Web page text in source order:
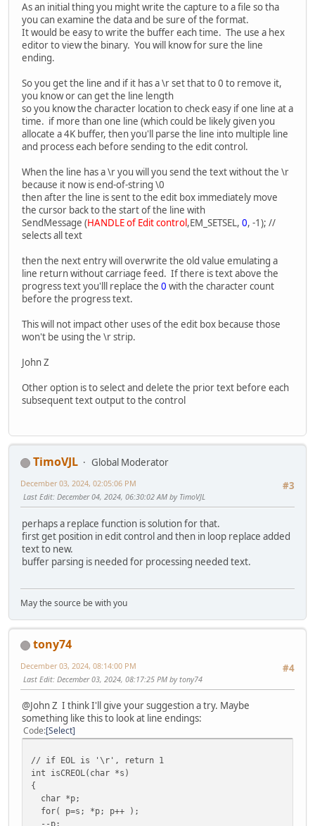
si.hStdOutput = hStdOutPipeWrite;
si.hStdInput = hStdInPipeRead;
PROCESS_INFORMATION pi = {0};
LPSECURITY_ATTRIBUTES lpProcessAttributes = NULL;
BOOL bInheritHandles = TRUE;
DWORD dwCreationFlags = CREATE_NO_WINDOW;
LPVOID lpEnvironment = NULL;
LPSTR lpCurrentDirectory = NULL;
lpAppName,
lpCmdLine,
lpProcessAttributes,
lpThreadAttribute,
bInheritHandles,
dwCreationFlags,
lpCurrentDirectory,
&si,
&pi );
// Close pipes we don't need.
CloseHandle(hStdInPipeRead);
// main loop for reading output from the cli app.
{
buf[dwRead] = '\0';
appendtext(buf);
ok = ReadFile(hStdOutPipeRead, buf, RBYTES,
}
// Clean up and exit.
CloseHandle(hStdOutPipeRead);
CloseHandle(hStdInPipeWrite);
}
// append text to edit control
void appendtext(char *text)
{
SendMessage(hedit, EM_SETSEL , (WPARAM)len,
SendMessage(hedit, EM_REPLACESEL, TRUE ,
// clear edit control window
void editclear(HWND hedit)
SetWindowText(hedit,0);
As an initial thing you might write the capture to a file so tha
you can examine the data and be sure of the format.
It would be easy to write the buffer each time. The use a hex
editor to view the binary. You will know for sure the line
ending.
So you get the line and if it has a \r set that to 0 to remove it,
you know or can get the line length
so you know the character location to check easy if one line at a
time. if more than one line (which could be likely given you
allocate a 4K buffer, then you'll parse the line into multiple line
and process each before sending to the edit control.
When the line has a \r you will you send the text without the \r
because it now is end-of-string \0
then after the line is sent to the edit box immediately move
the cursor back to the start of the line with
SendMessage (HANDLE of Edit control,EM_SETSEL, 0, -1); //
selects all text
then the next entry will overwrite the old value emulating a
line return without carriage feed. If there is text above the
progress text you'lll replace the 0 with the character count
before the progress text.
This will not impact other uses of the edit box because those
won't be using the \r strip.
John Z
Other option is to select and delete the prior text before each
subsequent text output to the control
TimoVJL
Global Moderator
#3
December 03, 2024, 02:05:06 PM
Last Edit: December 04, 2024, 06:30:02 AM by TimoVJL
perhaps a replace function is solution for that.
first get position in edit control and then in loop replace added
text to new.
buffer parsing is needed for processing needed text.
May the source be with you
tony74
#4
December 03, 2024, 08:14:00 PM
Last Edit: December 03, 2024, 08:17:25 PM by tony74
@John Z I think I'll give your suggestion a try. Maybe
something like this to look at line endings:
Code Select
// if EOL is '\r', return 1
int isCREOL(char *s)
{
char *p;
for( p=s; *p; p++ );
--p;